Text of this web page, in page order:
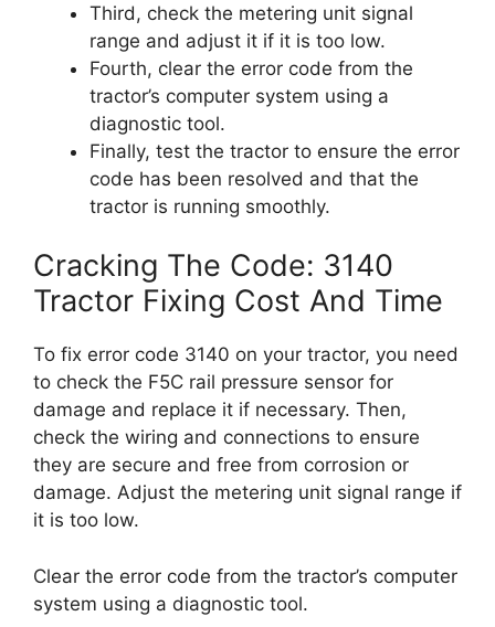
Third, check the metering unit signal
range and adjust it if it is too low.
Fourth, clear the error code from the
tractor’s computer system using a
diagnostic tool.
Finally, test the tractor to ensure the error
code has been resolved and that the
tractor is running smoothly.
Cracking The Code: 3140
Tractor Fixing Cost And Time
To fix error code 3140 on your tractor, you need
to check the F5C rail pressure sensor for
damage and replace it if necessary. Then,
check the wiring and connections to ensure
they are secure and free from corrosion or
damage. Adjust the metering unit signal range if
it is too low.
Clear the error code from the tractor’s computer
system using a diagnostic tool.